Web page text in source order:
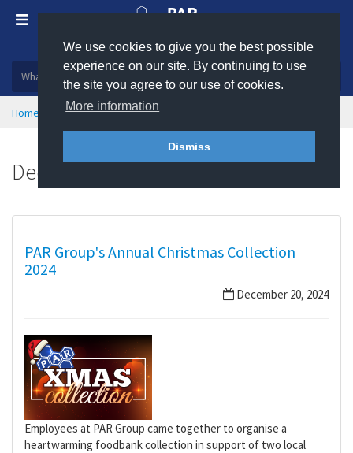
We use cookies to give you the best possible
experience on our site. By continuing to use
the site you agree to our use of cookies.
More information
Dismiss
Plastic, insulation and rubber products
Home News December 2024
December 2024
PAR Group's Annual Christmas Collection
2024
December 20, 2024
Employees at PAR Group came together to organise a
heartwarming foodbank collection in support of two local